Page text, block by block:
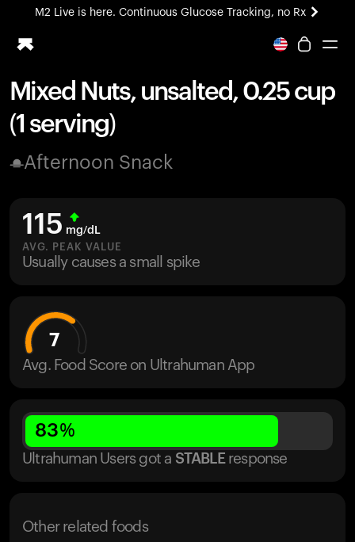
M2 Live is here. Continuous Glucose Tracking, no Rx
All-new Ultrahuman experience. Coming soon.
Ring PRO
Blood Vision
Home Health
UltrahumanX
HSA/FSA
Shop
Mixed Nuts, unsalted, 0.25 cup
(1 serving)
Afternoon Snack
115 mg/dL
AVG. PEAK VALUE
Usually causes a small spike
7
Avg. Food Score on Ultrahuman App
83%
Ultrahuman Users got a STABLE response
Other related foods